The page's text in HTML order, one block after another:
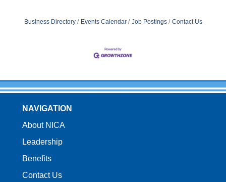
Business Directory Events Calendar Job Postings Contact Us
NAVIGATION
About NICA
Leadership
Benefits
Contact Us